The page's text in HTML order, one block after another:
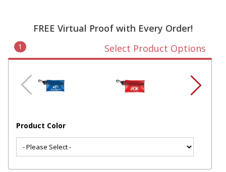
FREE Virtual Proof with Every Order!
1 Select Product Options
Product Color